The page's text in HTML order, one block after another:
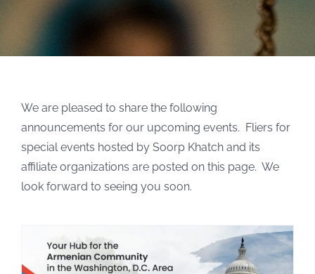
We are pleased to share the following
announcements for our upcoming events. Fliers for
special events hosted by Soorp Khatch and its
affiliate organizations are posted on this page. We
look forward to seeing you soon.